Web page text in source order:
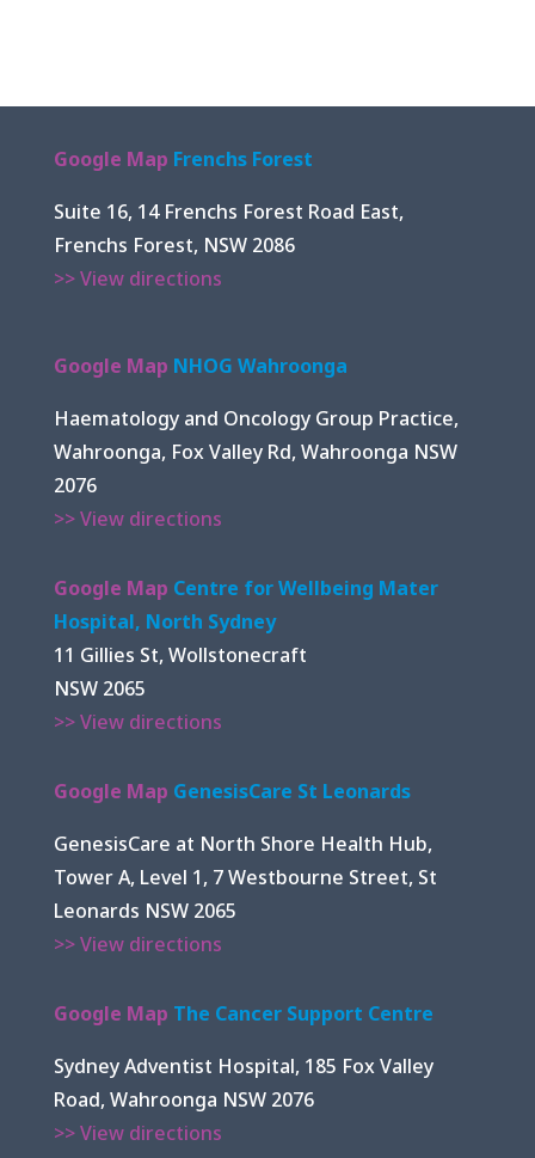
Google Map Frenchs Forest
Suite 16, 14 Frenchs Forest Road East,
Frenchs Forest, NSW 2086
>> View directions
Google Map NHOG Wahroonga
Haematology and Oncology Group Practice,
Wahroonga, Fox Valley Rd, Wahroonga NSW
2076
>> View directions
Google Map Centre for Wellbeing Mater
Hospital, North Sydney
11 Gillies St, Wollstonecraft
NSW 2065
>> View directions
Google Map GenesisCare St Leonards
GenesisCare at North Shore Health Hub,
Tower A, Level 1, 7 Westbourne Street, St
Leonards NSW 2065
>> View directions
Google Map The Cancer Support Centre
Sydney Adventist Hospital, 185 Fox Valley
Road, Wahroonga NSW 2076
>> View directions